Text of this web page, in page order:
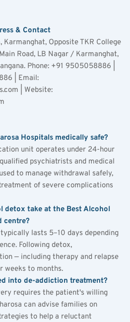
& Contact
Karmanghat, Opposite TKR College
Road, LB Nagar / Karmanghat,
Phone: +91 9505058886 |
| Email:
| Website:
Hospitals medically safe?
unit operates under 24-hour
psychiatrists and medical
to manage withdrawal safely,
of severe complications
detox take at the Best Alcohol
centre?
lasts 5–10 days depending
Following detox,
— including therapy and relapse
weeks to months.
into de-addiction treatment?
requires the patient's willing
can advise families on
to help a reluctant